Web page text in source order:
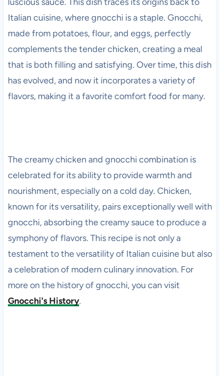
Italian cuisine, where gnocchi is a staple. Gnocchi,
made from potatoes, flour, and eggs, perfectly
complements the tender chicken, creating a meal
that is both filling and satisfying. Over time, this dish
has evolved, and now it incorporates a variety of
flavors, making it a favorite comfort food for many.
The creamy chicken and gnocchi combination is
celebrated for its ability to provide warmth and
nourishment, especially on a cold day. Chicken,
known for its versatility, pairs exceptionally well with
gnocchi, absorbing the creamy sauce to produce a
symphony of flavors. This recipe is not only a
testament to the versatility of Italian cuisine but also
a celebration of modern culinary innovation. For
more on the history of gnocchi, you can visit
Gnocchi's History.